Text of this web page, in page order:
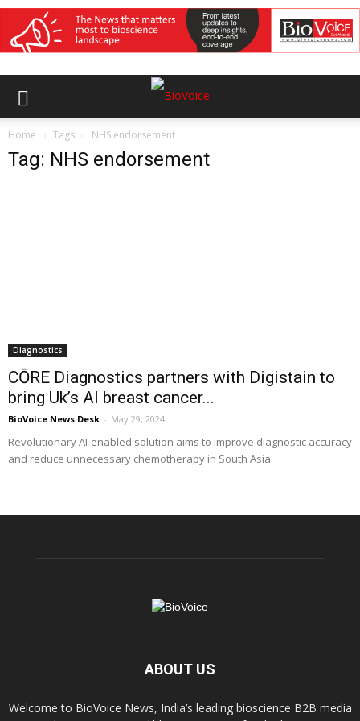
Home Tags NHS endorsement
Tag: NHS endorsement
Diagnostics
CŌRE Diagnostics partners with Digistain to
bring Uk’s AI breast cancer...
BioVoice News Desk - May 29, 2024
Revolutionary AI-enabled solution aims to improve diagnostic accuracy
and reduce unnecessary chemotherapy in South Asia
ABOUT US
Welcome to BioVoice News, India’s leading bioscience B2B media